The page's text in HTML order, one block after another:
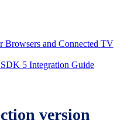
and Connected TV
5 Integration Guide
version